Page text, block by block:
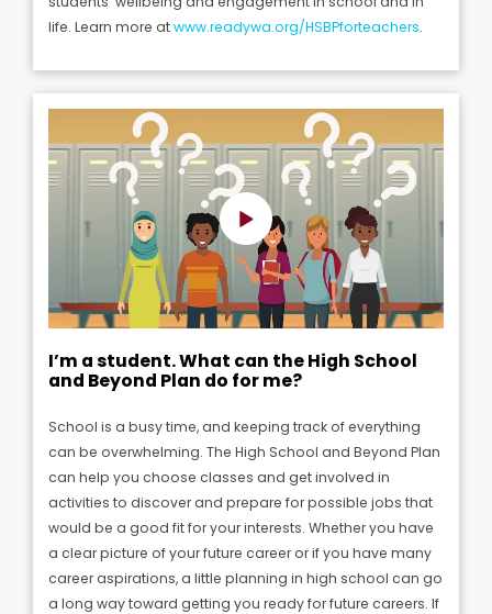
life. Learn more atwww.readywa.org/HSBPforteachers.
I’m a student. What can the High School
and Beyond Plan do for me?
School is a busy time, and keeping track of everything
can be overwhelming. The High School and Beyond Plan
can help you choose classes and get involved in
activities to discover and prepare for possible jobs that
would be a good fit for your interests. Whether you have
a clear picture of your future career or if you have many
career aspirations, a little planning in high school can go
a long way toward getting you ready for future careers. If